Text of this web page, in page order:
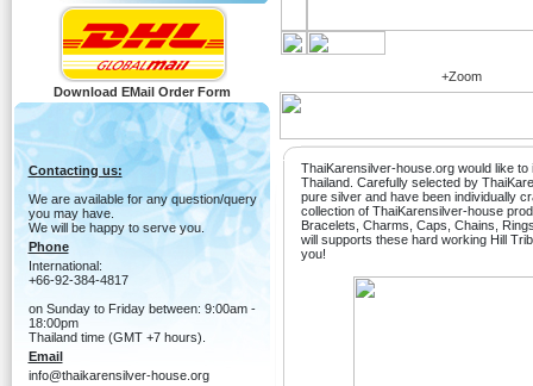
Download EMail Order Form
Contacting us:
We are available for any question/query
you may have.
We will be happy to serve you.
Phone
International:
+66-92-384-4817
on Sunday to Friday between: 9:00am -
18:00pm
Thailand time (GMT +7 hours).
Email
info@thaikarensilver-house.org
+Zoom
ThaiKarensilver-house.org would like
Thailand. Carefully selected by
pure silver and have been individually
collection of ThaiKarensilver-house
Bracelets, Charms, Caps, Chains,
will supports these hard working Hill
you!